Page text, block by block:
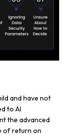
and have not
to AI
the advanced
of return on